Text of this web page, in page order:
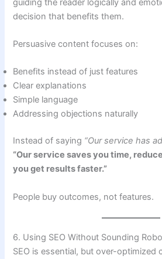
guiding the reader logically and
decision that benefits them.
Persuasive content focuses on:
Benefits instead of just features
Clear explanations
Simple language
Addressing objections naturally
Instead of saying “Our service has
“Our service saves you time,
you get results faster.”
People buy outcomes, not features.
6. Using SEO Without Sounding
SEO is essential, but over-optimized